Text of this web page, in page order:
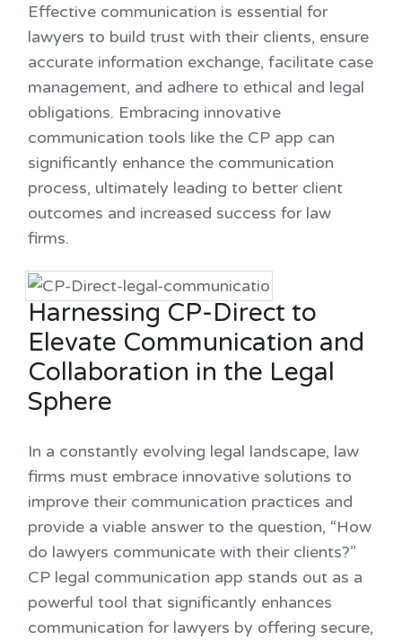
Effective communication is essential for
lawyers to build trust with their clients, ensure
accurate information exchange, facilitate case
management, and adhere to ethical and legal
obligations. Embracing innovative
communication tools like the CP app can
significantly enhance the communication
process, ultimately leading to better client
outcomes and increased success for law
firms.
Harnessing CP-Direct to
Elevate Communication and
Collaboration in the Legal
Sphere
In a constantly evolving legal landscape, law
firms must embrace innovative solutions to
improve their communication practices and
provide a viable answer to the question, “How
do lawyers communicate with their clients?”
CP legal communication app stands out as a
powerful tool that significantly enhances
communication for lawyers by offering secure,